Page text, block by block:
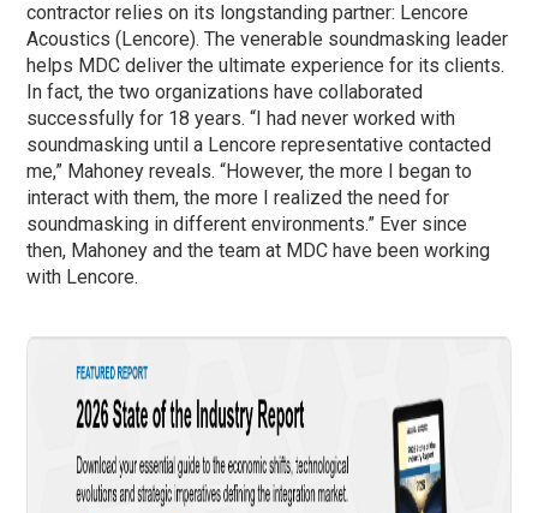
contractor relies on its longstanding partner: Lencore
Acoustics (Lencore). The venerable soundmasking leader
helps MDC deliver the ultimate experience for its clients.
In fact, the two organizations have collaborated
successfully for 18 years. “I had never worked with
soundmasking until a Lencore representative contacted
me,” Mahoney reveals. “However, the more I began to
interact with them, the more I realized the need for
soundmasking in different environments.” Ever since
then, Mahoney and the team at MDC have been working
with Lencore.